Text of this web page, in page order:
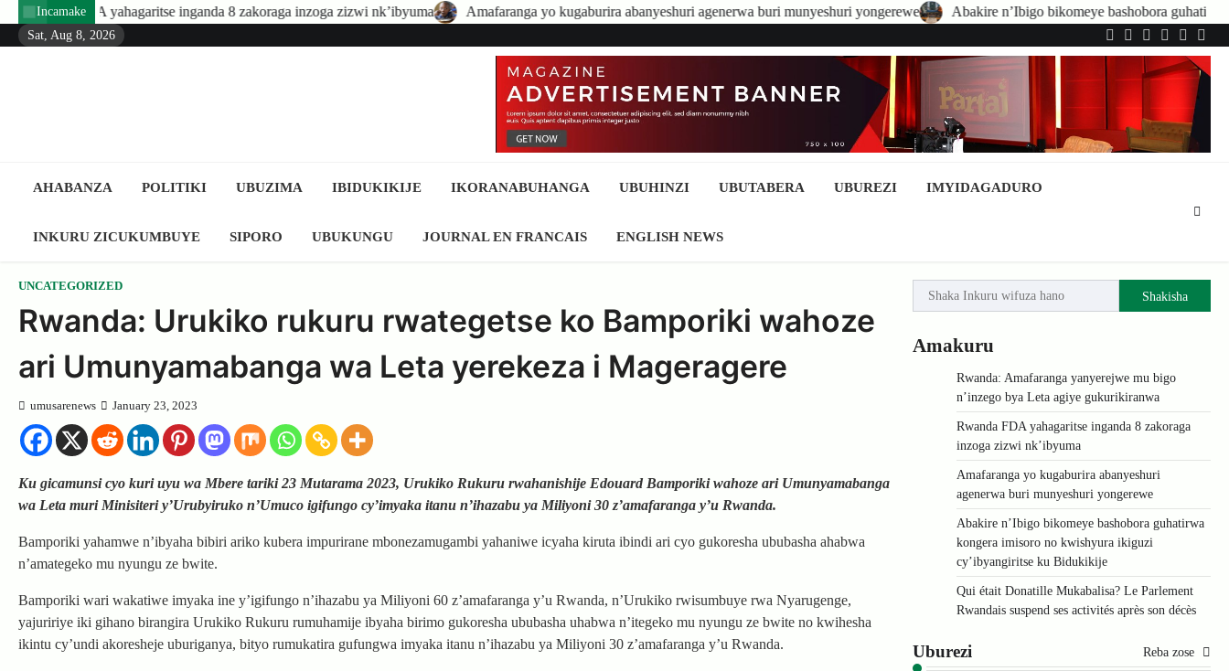
Skip
Incamakeinganda 8 zakoraga inzoga zizwi nk’ibyuma Amafaranga yo kugaburira abanyeshuri agenerwa buri munyeshuri yongerewe Abakire n’Ibigo bikomeye bashobora guhatirwa kongera imisoro
Sat, Aug 8, 2026
Twitter
Facebook
LinkedIn
Instagram
AHABANZA POLITIKI UBUZIMA IBIDUKIKIJE IKORANABUHANGA UBUHINZI UBUTABERA UBUREZI IMYIDAGADURO
INKURU ZICUKUMBUYE SIPORO UBUKUNGU JOURNAL EN FRANCAIS ENGLISH NEWS
UNCATEGORIZED
Rwanda: Urukiko rukuru rwategetse ko Bamporiki wahoze
ari Umunyamabanga wa Leta yerekeza i Mageragere
umusarenews January 23, 2023
Ku gicamunsi cyo kuri uyu wa Mbere tariki 23 Mutarama 2023, Urukiko Rukuru rwahanishije Edouard Bamporiki wahoze ari Umunyamabanga
wa Leta muri Minisiteri y’Urubyiruko n’Umuco igifungo cy’imyaka itanu n’ihazabu ya Miliyoni 30 z’amafaranga y’u Rwanda.
Bamporiki yahamwe n’ibyaha bibiri ariko kubera impurirane mbonezamugambi yahaniwe icyaha kiruta ibindi ari cyo gukoresha ububasha ahabwa
n’amategeko mu nyungu ze bwite.
Bamporiki wari wakatiwe imyaka ine y’igifungo n’ihazabu ya Miliyoni 60 z’amafaranga y’u Rwanda, n’Urukiko rwisumbuye rwa Nyarugenge,
yajuririye iki gihano birangira Urukiko Rukuru rumuhamije ibyaha birimo gukoresha ububasha uhabwa n’itegeko mu nyungu ze bwite no kwihesha
ikintu cy’undi akoresheje uburiganya, bityo rumukatira gufungwa imyaka itanu n’ihazabu ya Miliyoni 30 z’amafaranga y’u Rwanda.
Shakisha
Amakuru
Rwanda: Amafaranga yanyerejwe mu bigo
n’inzego bya Leta agiye gukurikiranwa
Rwanda FDA yahagaritse inganda 8 zakoraga
inzoga zizwi nk’ibyuma
Amafaranga yo kugaburira abanyeshuri
agenerwa buri munyeshuri yongerewe
Abakire n’Ibigo bikomeye bashobora guhatirwa
kongera imisoro no kwishyura ikiguzi
cy’ibyangiritse ku Bidukikije
Qui était Donatille Mukabalisa? Le Parlement
Rwandais suspend ses activités après son décès
Uburezi Reba zose